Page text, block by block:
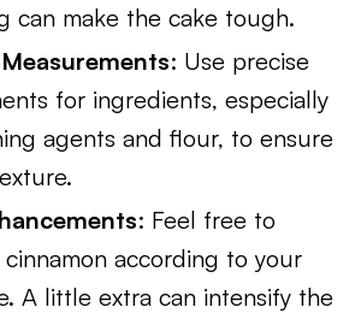
can make the cake tough.
: Use precise
for ingredients, especially
agents and flour, to ensure
: Feel free to
according to your
A little extra can intensify the